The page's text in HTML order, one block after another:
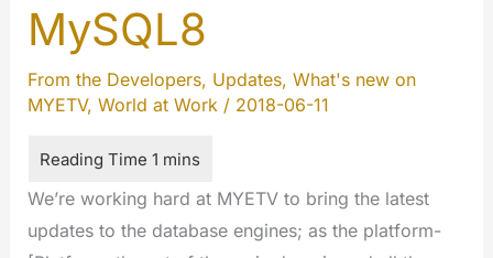
MySQL8
From the Developers, Updates, What's new on
MYETV, World at Work/ 2018-06-11
We’re working hard at MYETV to bring the latest
updates to the database engines; as the platform-